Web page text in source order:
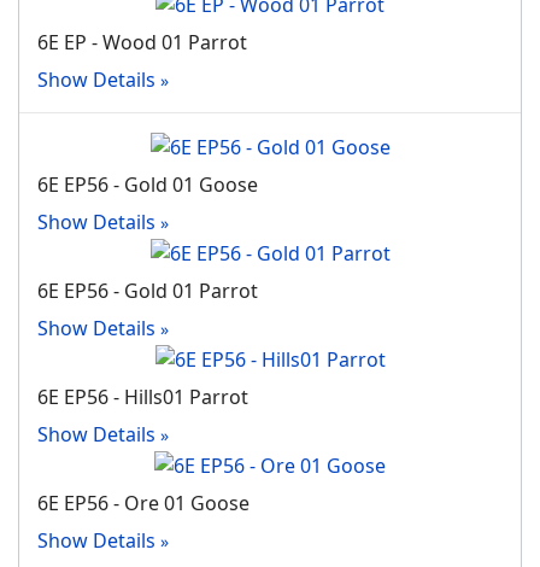
6E EP - Wood 01 Parrot
Show Details
6E EP56 - Gold 01 Goose
Show Details
6E EP56 - Gold 01 Parrot
Show Details
6E EP56 - Hills01 Parrot
Show Details
6E EP56 - Ore 01 Goose
Show Details